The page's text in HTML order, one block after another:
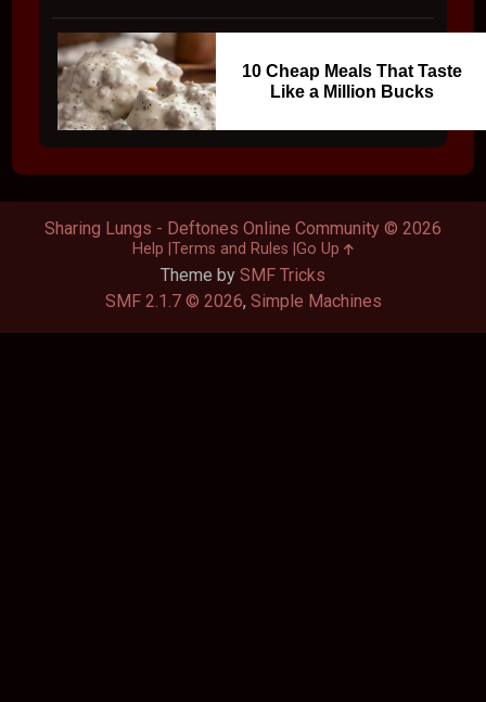
10 Cheap Meals That Taste
Like a Million Bucks
Theme by SMF Tricks
SMF 2.1.7 © 2026, Simple Machines
Sharing Lungs - Deftones Online Community © 2026
Help Terms and Rules Go Up